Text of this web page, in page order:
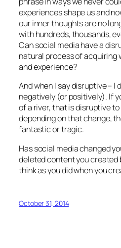
experiences shape us and
our inner thoughts are no
with hundreds, thousands,
Can social media have a
natural process of acquiring
and experience?
And when I say disruptive – I
negatively (or positively). If
of a river, that is disruptive
depending on that change,
fantastic or tragic.
Has social media changed
deleted content you created
think as you did when you
October 31, 2014